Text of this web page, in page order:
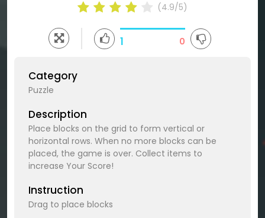
(4.9/5)
1 0
Category
Puzzle
Description
Place blocks on the grid to form vertical or
horizontal rows. When no more blocks can be
placed, the game is over. Collect items to
increase Your Score!
Instruction
Drag to place blocks